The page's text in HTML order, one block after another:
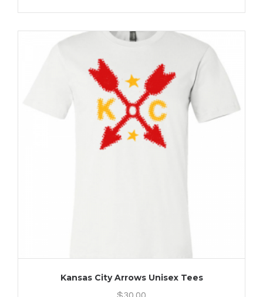
Kansas City Arrows Unisex Tees
$30.00